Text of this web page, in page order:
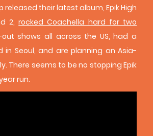
released their latest album, Epik High
2,rocked Coachella hard for two
shows all across the US, had a
in Seoul, and are planning an Asia-
There seems to be no stopping Epik
run.